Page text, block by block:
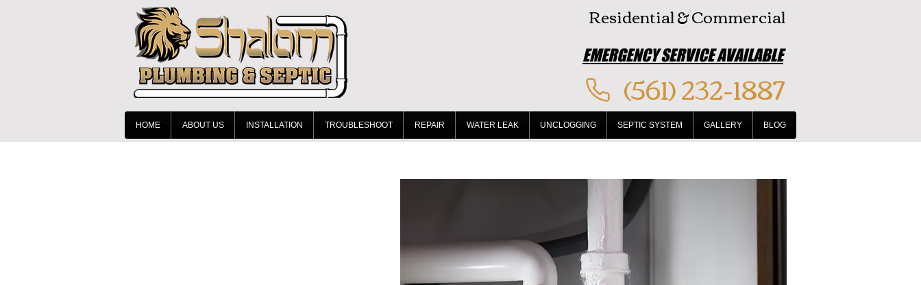
Residential & Commercial
EMERGENCY SERVICE AVAILABLE
(561) 232-1887
HOME ABOUT US INSTALLATION TROUBLESHOOT REPAIR WATER LEAK UNCLOGGING SEPTIC SYSTEM GALLERY BLOG